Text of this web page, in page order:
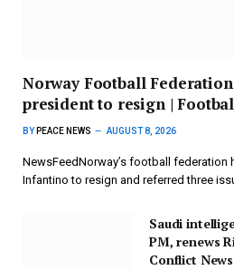
Norway Football
president to resign |
BY PEACE NEWS AUGUST 8, 2026
NewsFeedNorway’s football federation
Infantino to resign and referred three
Saudi
PM, renews
Conflict News